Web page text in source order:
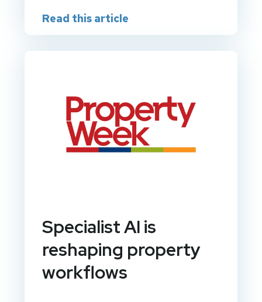
Read this article
Specialist AI is
reshaping property
workflows